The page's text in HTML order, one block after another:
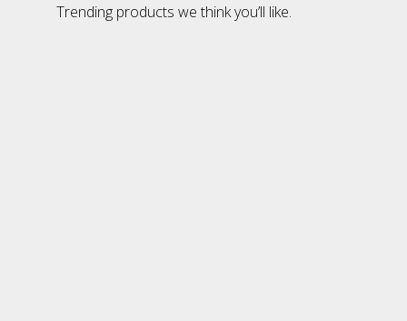
Trending products we think you’ll like.